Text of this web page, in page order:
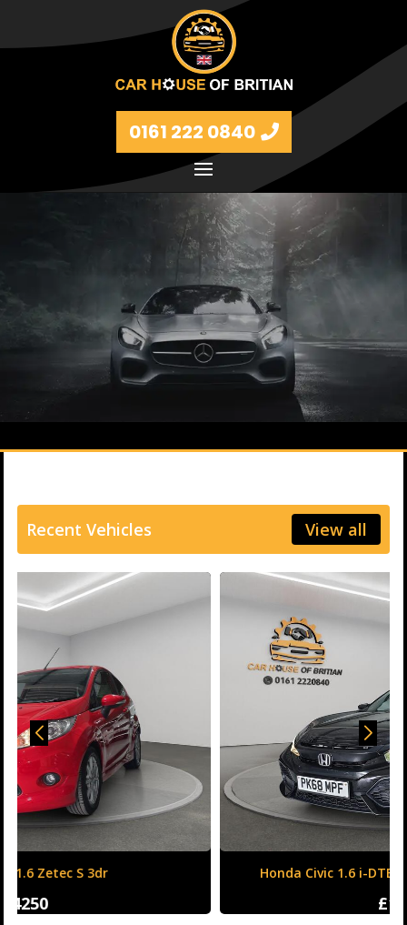
0161 222 0840
Petrol and diesel models Volkswagen, BMW, Audi,
Ford, Vauxhall and Renaults.
FIND MORE
Recent Vehicles View all
Honda Civic 1.6 i-DTEC SR Auto Euro 6 (s/s) 5dr